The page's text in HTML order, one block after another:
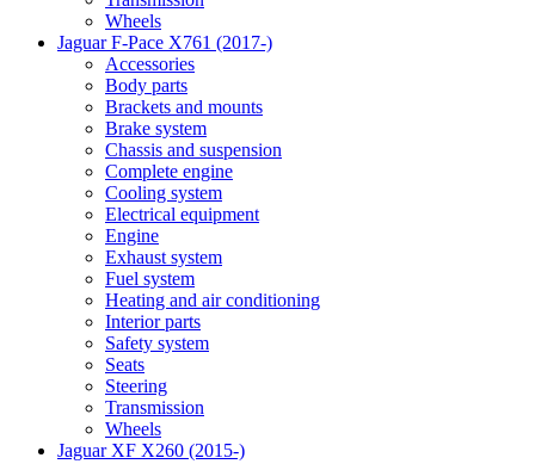
Wheels
Jaguar F-Pace X761 (2017-)
Accessories
Body parts
Brackets and mounts
Brake system
Chassis and suspension
Complete engine
Cooling system
Electrical equipment
Engine
Exhaust system
Fuel system
Heating and air conditioning
Interior parts
Safety system
Seats
Steering
Transmission
Wheels
Jaguar XF X260 (2015-)